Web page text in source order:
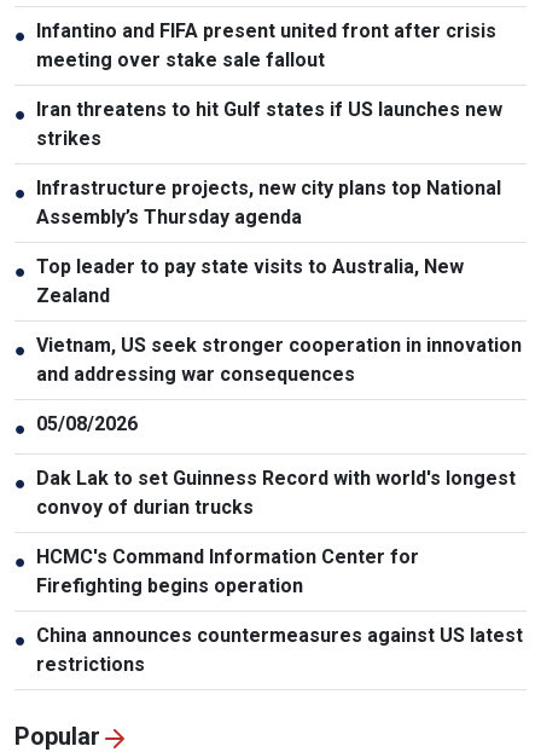
● Infantino and FIFA present united front after crisis
meeting over stake sale fallout
● Iran threatens to hit Gulf states if US launches new
strikes
● Infrastructure projects, new city plans top National
Assembly’s Thursday agenda
● Top leader to pay state visits to Australia, New
Zealand
● Vietnam, US seek stronger cooperation in innovation
and addressing war consequences
● 05/08/2026
● Dak Lak to set Guinness Record with world's longest
convoy of durian trucks
● HCMC's Command Information Center for
Firefighting begins operation
● China announces countermeasures against US latest
restrictions
Popular